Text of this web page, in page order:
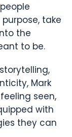
take
the
to be.
Mark
seen,
with
they can